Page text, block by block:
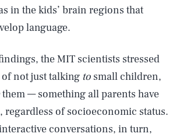
in the kids’ brain regions that
language.
the MIT scientists stressed
not just talking to small children,
them — something all parents have
regardless of socioeconomic status.
conversations, in turn,